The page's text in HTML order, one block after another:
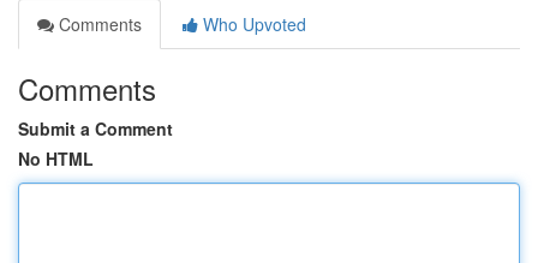
Comments
Who Upvoted
Comments
Submit a Comment
No HTML